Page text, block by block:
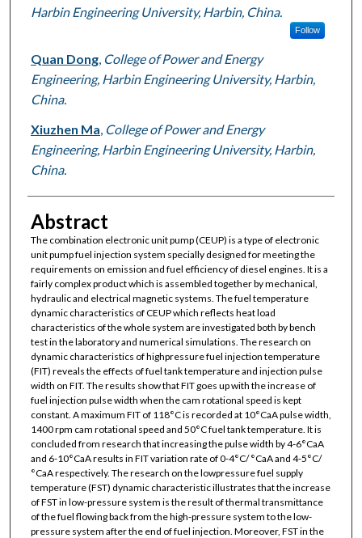
Harbin Engineering University, Harbin, China.
Follow
Quan Dong, College of Power and Energy
Engineering, Harbin Engineering University, Harbin,
China.
Xiuzhen Ma College of Power and Energy
Engineering, Harbin Engineering University, Harbin,
China.
Abstract
The combination electronic unit pump (CEUP) is a type of electronic
unit pump fuel injection system specially designed for meeting the
requirements on emission and fuel efficiency of diesel engines. It is a
fairly complex product which is assembled together by mechanical,
hydraulic and electrical magnetic systems. The fuel temperature
dynamic characteristics of CEUP which reflects heat load
characteristics of the whole system are investigated both by bench
test in the laboratory and numerical simulations. The research on
dynamic characteristics of highpressure fuel injection temperature
(FIT) reveals the effects of fuel tank temperature and injection pulse
width on FIT. The results show that FIT goes up with the increase of
fuel injection pulse width when the cam rotational speed is kept
constant. A maximum FIT of 118°C is recorded at 10°CaA pulse width,
1400 rpm cam rotational speed and 50°C fuel tank temperature. It is
concluded from research that increasing the pulse width by 4-6°CaA
and 6-10°CaA results in FIT variation rate of 0-4°C/ °CaA and 4-5°C/
°CaA respectively. The research on the lowpressure fuel supply
temperature (FST) dynamic characteristic illustrates that the increase
of FST in low-pressure system is the result of thermal transmittance
of the fuel flowing back from the high-pressure system to the low-
pressure system after the end of fuel injection. Moreover, FST in the